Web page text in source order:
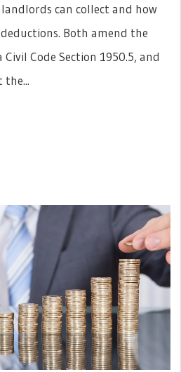
can collect and how
Both amend the
Code Section 1950.5, and